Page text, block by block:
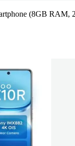
(8GB RAM,